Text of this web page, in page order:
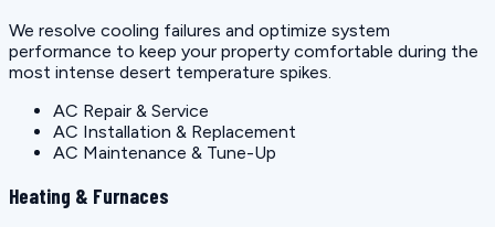
We resolve cooling failures and optimize system
performance to keep your property comfortable during the
most intense desert temperature spikes.
AC Repair & Service
AC Installation & Replacement
AC Maintenance & Tune-Up
Heating & Furnaces